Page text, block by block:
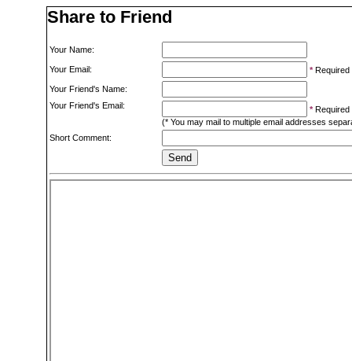
Share to Friend
Your Name:
Your Email: * Required
Your Friend's Name:
Your Friend's Email:
* Required
(* You may mail to multiple email addresses
Short Comment: